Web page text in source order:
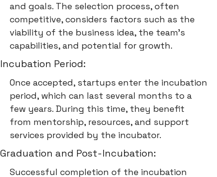
and goals. The selection process, often
competitive, considers factors such as the
viability of the business idea, the team's
capabilities, and potential for growth.
Incubation Period:
Once accepted, startups enter the incubation
period, which can last several months to a
few years. During this time, they benefit
from mentorship, resources, and support
services provided by the incubator.
Graduation and Post-Incubation:
Successful completion of the incubation